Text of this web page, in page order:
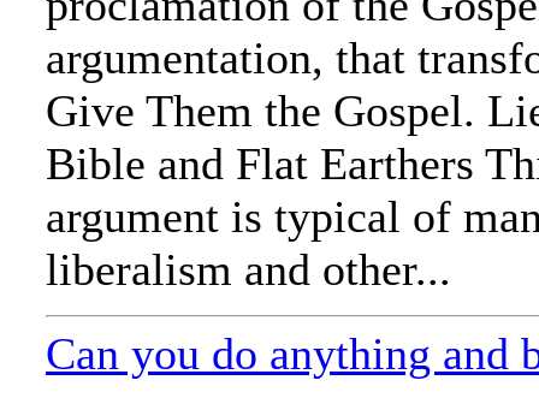
argumentation, that
Give Them the Gospel.
Bible and Flat Earthers
argument is typical of
liberalism and other...
Can you do anything and